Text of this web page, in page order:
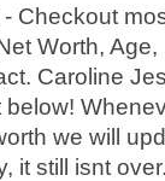
Checkout
Worth,
Caroline
we will
it still isnt